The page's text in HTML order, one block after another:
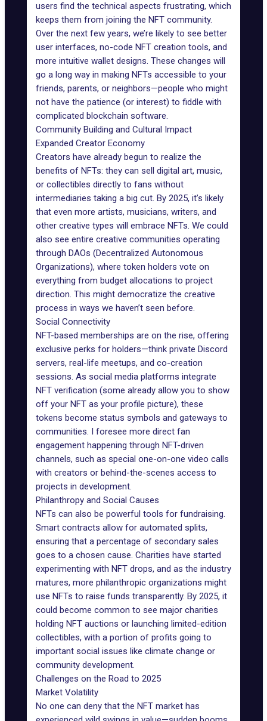
users find the technical aspects frustrating, which
keeps them from joining the NFT community.
Over the next few years, we’re likely to see better
user interfaces, no-code NFT creation tools, and
more intuitive wallet designs. These changes will
go a long way in making NFTs accessible to your
friends, parents, or neighbors—people who might
not have the patience (or interest) to fiddle with
complicated blockchain software.
Community Building and Cultural Impact
Expanded Creator Economy
Creators have already begun to realize the
benefits of NFTs: they can sell digital art, music,
or collectibles directly to fans without
intermediaries taking a big cut. By 2025, it’s likely
that even more artists, musicians, writers, and
other creative types will embrace NFTs. We could
also see entire creative communities operating
through DAOs (Decentralized Autonomous
Organizations), where token holders vote on
everything from budget allocations to project
direction. This might democratize the creative
process in ways we haven’t seen before.
Social Connectivity
NFT-based memberships are on the rise, offering
exclusive perks for holders—think private Discord
servers, real-life meetups, and co-creation
sessions. As social media platforms integrate
NFT verification (some already allow you to show
off your NFT as your profile picture), these
tokens become status symbols and gateways to
communities. I foresee more direct fan
engagement happening through NFT-driven
channels, such as special one-on-one video calls
with creators or behind-the-scenes access to
projects in development.
Philanthropy and Social Causes
NFTs can also be powerful tools for fundraising.
Smart contracts allow for automated splits,
ensuring that a percentage of secondary sales
goes to a chosen cause. Charities have started
experimenting with NFT drops, and as the industry
matures, more philanthropic organizations might
use NFTs to raise funds transparently. By 2025, it
could become common to see major charities
holding NFT auctions or launching limited-edition
collectibles, with a portion of profits going to
important social issues like climate change or
community development.
Challenges on the Road to 2025
Market Volatility
No one can deny that the NFT market has